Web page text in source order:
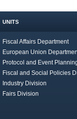
UNITS
Fiscal Affairs Department
European Union
Protocol and Event
Fiscal and Social Policies
Industry Division
Fairs Division